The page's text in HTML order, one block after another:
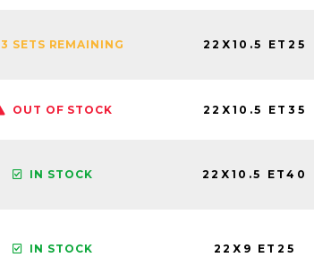
3 SETS REMAINING 22X10.5 ET25
OUT OF STOCK 22X10.5 ET35
IN STOCK 22X10.5 ET40
IN STOCK 22X9 ET25